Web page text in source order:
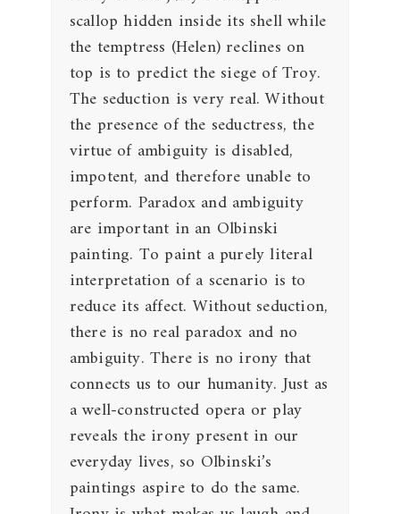
scallop hidden inside its shell while
the temptress (Helen) reclines on
top is to predict the siege of Troy.
The seduction is very real. Without
the presence of the seductress, the
virtue of ambiguity is disabled,
impotent, and therefore unable to
perform. Paradox and ambiguity
are important in an Olbinski
painting. To paint a purely literal
interpretation of a scenario is to
reduce its affect. Without seduction,
there is no real paradox and no
ambiguity. There is no irony that
connects us to our humanity. Just as
a well-constructed opera or play
reveals the irony present in our
everyday lives, so Olbinski’s
paintings aspire to do the same.